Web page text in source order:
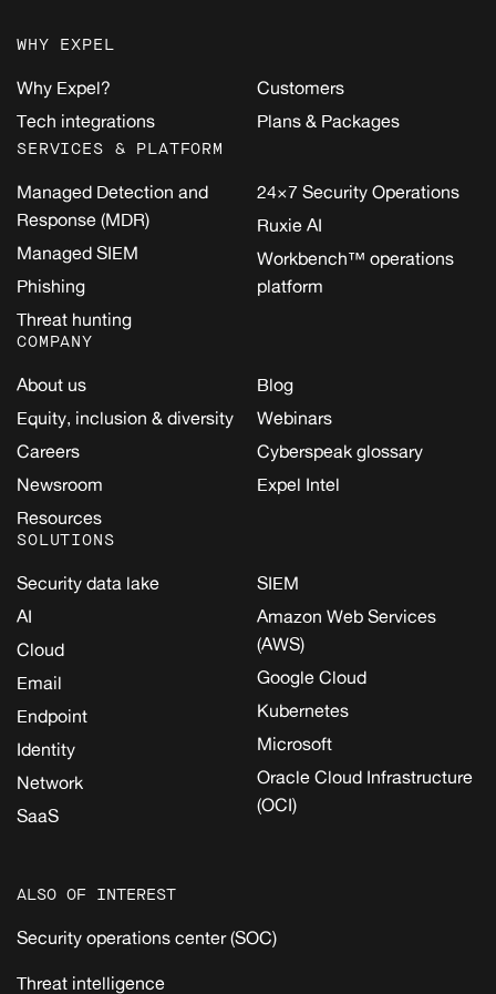
WHY EXPEL
Why Expel?
Tech integrations
Customers
Plans & Packages
SERVICES & PLATFORM
Managed Detection and
Response (MDR)
Managed SIEM
Phishing
Threat hunting
24×7 Security Operations
Ruxie AI
Workbench™ operations
platform
COMPANY
About us
Equity, inclusion & diversity
Careers
Newsroom
Resources
Blog
Webinars
Cyberspeak glossary
Expel Intel
SOLUTIONS
Security data lake
AI
Cloud
Email
Endpoint
Identity
Network
SaaS
SIEM
Amazon Web Services
(AWS)
Google Cloud
Kubernetes
Microsoft
Oracle Cloud Infrastructure
(OCI)
ALSO OF INTEREST
Security operations center (SOC)
Threat intelligence